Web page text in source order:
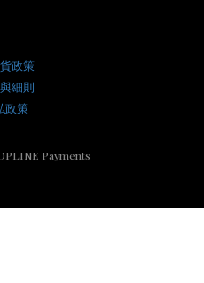
政策
細則
政策
Payments